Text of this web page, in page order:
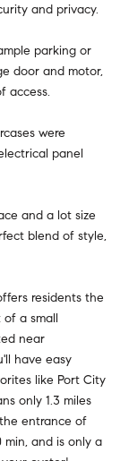
and privacy.
parking or
door and motor,
access.
were
panel
and a lot size
blend of style,
residents the
a small
near
have easy
like Port City
only 1.3 miles
entrance of
and is only a